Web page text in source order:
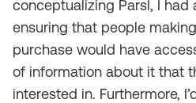
conceptualizing Parsl, I had
ensuring that people
purchase would have
of information about it that
interested in. Furthermore,